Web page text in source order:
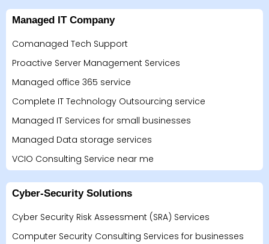
Managed IT Company
Comanaged Tech Support
Proactive Server Management Services
Managed office 365 service
Complete IT Technology Outsourcing service
Managed IT Services for small businesses
Managed Data storage services
VCIO Consulting Service near me
Cyber-Security Solutions
Cyber Security Risk Assessment (SRA) Services
Computer Security Consulting Services for businesses